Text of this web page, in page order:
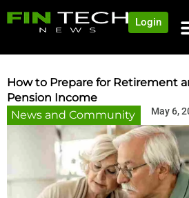
Login
How to Prepare for Retirement
Pension Income
News and Community
May 6,